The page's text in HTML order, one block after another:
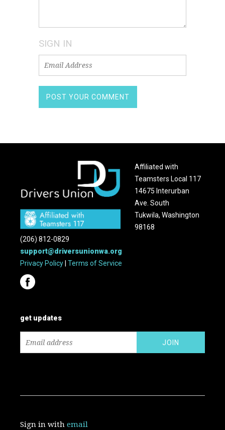
SIGN IN
Affiliated with
Teamsters Local 117
14675 Interurban
Ave. South
Tukwila, Washington
98168
(206) 812-0829
support@driversunionwa.org
Privacy Policy |Terms of Service
get updates
Sign in withemail